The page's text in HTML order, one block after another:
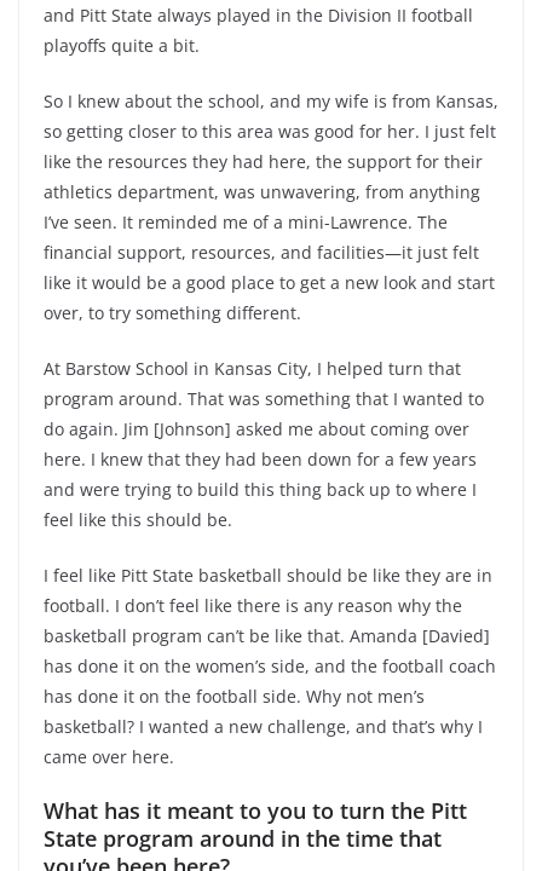
and Pitt State always played in the Division II football
playoffs quite a bit.
So I knew about the school, and my wife is from Kansas,
so getting closer to this area was good for her. I just felt
like the resources they had here, the support for their
athletics department, was unwavering, from anything
I’ve seen. It reminded me of a mini-Lawrence. The
financial support, resources, and facilities—it just felt
like it would be a good place to get a new look and start
over, to try something different.
At Barstow School in Kansas City, I helped turn that
program around. That was something that I wanted to
do again. Jim [Johnson] asked me about coming over
here. I knew that they had been down for a few years
and were trying to build this thing back up to where I
feel like this should be.
I feel like Pitt State basketball should be like they are in
football. I don’t feel like there is any reason why the
basketball program can’t be like that. Amanda [Davied]
has done it on the women’s side, and the football coach
has done it on the football side. Why not men’s
basketball? I wanted a new challenge, and that’s why I
came over here.
What has it meant to you to turn the Pitt
State program around in the time that